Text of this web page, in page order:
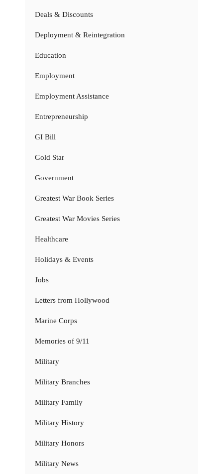
Deals & Discounts
Deployment & Reintegration
Education
Employment
Employment Assistance
Entrepreneurship
GI Bill
Gold Star
Government
Greatest War Book Series
Greatest War Movies Series
Healthcare
Holidays & Events
Jobs
Letters from Hollywood
Marine Corps
Memories of 9/11
Military
Military Branches
Military Family
Military History
Military Honors
Military News